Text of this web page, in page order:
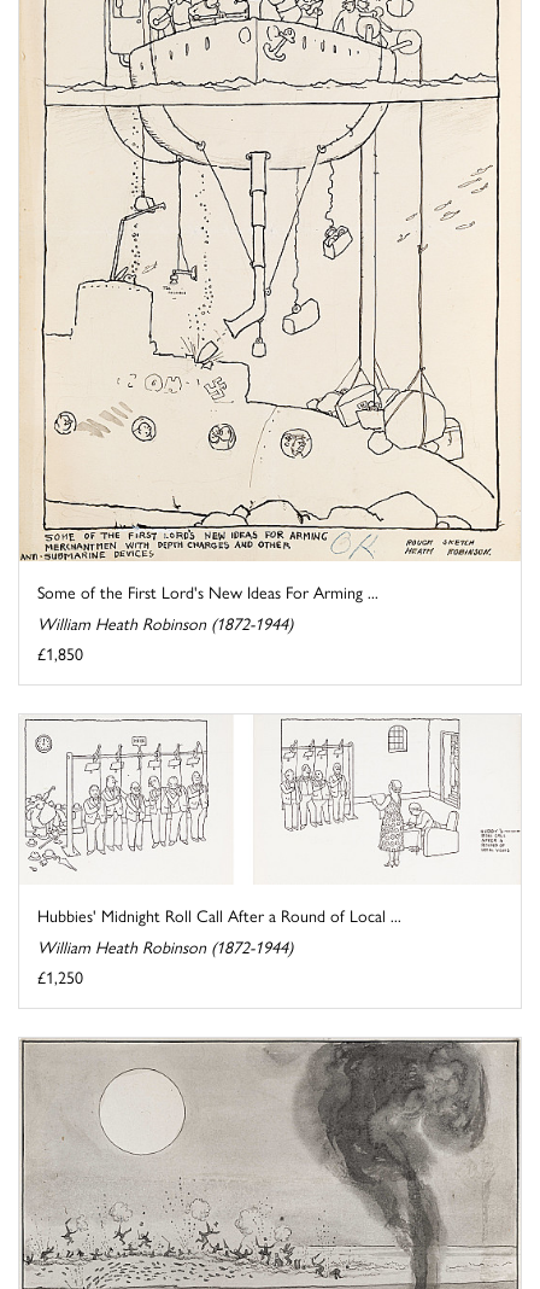
Some of the First Lord's New Ideas For Arming ...
William Heath Robinson (1872-1944)
£1,850
Hubbies' Midnight Roll Call After a Round of Local ...
William Heath Robinson (1872-1944)
£1,250